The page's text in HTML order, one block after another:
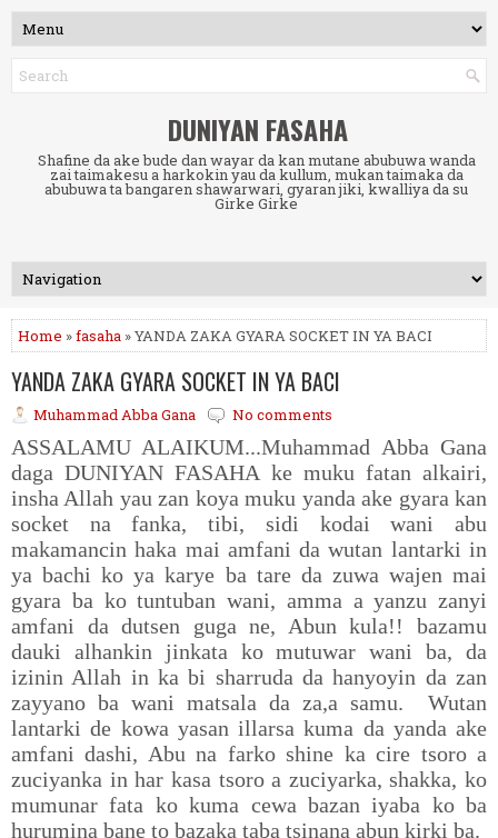
DUNIYAN FASAHA
Shafine da ake bude dan wayar da kan mutane abubuwa wanda
zai taimakesu a harkokin yau da kullum, mukan taimaka da
abubuwa ta bangaren shawarwari, gyaran jiki, kwalliya da su
Girke Girke
Home »fasaha » YANDA ZAKA GYARA SOCKET IN YA BACI
YANDA ZAKA GYARA SOCKET IN YA BACI
Muhammad Abba Gana No comments
ASSALAMU ALAIKUM...Muhammad Abba Gana
daga DUNIYAN FASAHA ke muku fatan alkairi,
insha Allah yau zan koya muku yanda ake gyara kan
socket na fanka, tibi, sidi kodai wani abu
makamancin haka mai amfani da wutan lantarki in
ya bachi ko ya karye ba tare da zuwa wajen mai
gyara ba ko tuntuban wani, amma a yanzu zanyi
amfani da dutsen guga ne, Abun kula!! bazamu
dauki alhankin jinkata ko mutuwar wani ba, da
izinin Allah in ka bi sharruda da hanyoyin da zan
zayyano ba wani matsala da za,a samu. Wutan
lantarki de kowa yasan illarsa kuma da yanda ake
amfani dashi, Abu na farko shine ka cire tsoro a
zuciyanka in har kasa tsoro a zuciyarka, shakka, ko
mumunar fata ko kuma cewa bazan iyaba ko ba
hurumina bane to bazaka taba tsinana abun kirki ba.